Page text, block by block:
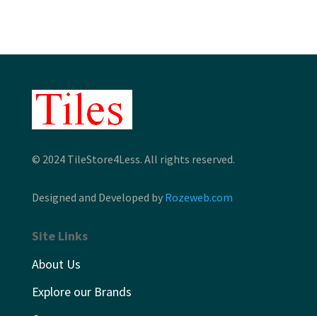
© 2024 TileStore4Less. All rights reserved.
Designed and Developed by Rozeweb.com
Site Links
About Us
Explore our Brands